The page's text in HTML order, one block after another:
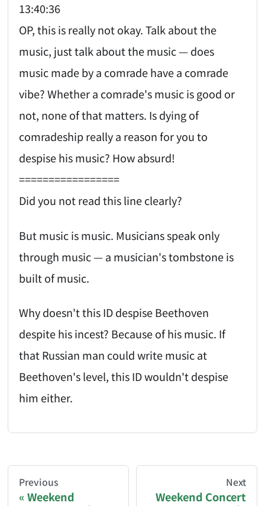
13:40:36
OP, this is really not okay. Talk about the
music, just talk about the music — does
music made by a comrade have a comrade
vibe? Whether a comrade's music is good or
not, none of that matters. Is dying of
comradeship really a reason for you to
despise his music? How absurd!
=================
Did you not read this line clearly?
But music is music. Musicians speak only
through music — a musician's tombstone is
built of music.
Why doesn't this ID despise Beethoven
despite his incest? Because of his music. If
that Russian man could write music at
Beethoven's level, this ID wouldn't despise
him either.
You are reading a page from chzhshch.blog, a
Previous
Weekend
Next
Weekend Concert